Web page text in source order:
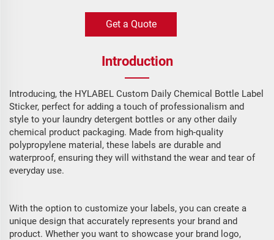
Get a Quote
Introduction
Introducing, the HYLABEL Custom Daily Chemical Bottle Label
Sticker, perfect for adding a touch of professionalism and
style to your laundry detergent bottles or any other daily
chemical product packaging. Made from high-quality
polypropylene material, these labels are durable and
waterproof, ensuring they will withstand the wear and tear of
everyday use.
With the option to customize your labels, you can create a
unique design that accurately represents your brand and
product. Whether you want to showcase your brand logo,